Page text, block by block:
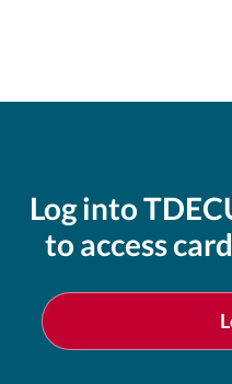
Log into
to access